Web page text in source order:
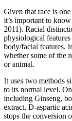
Given that race is
it’s important to
2011). Racial
physiological
body/facial features.
whether some of the
or animal.
It uses two methods
to its normal level.
including Ginseng,
extract, D-aspartic
stops the conversion